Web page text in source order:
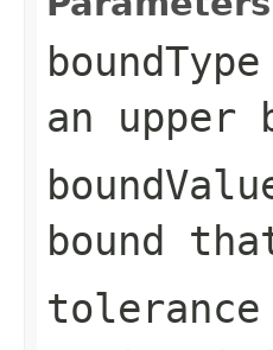
boundType
an upper
bound
tolerance